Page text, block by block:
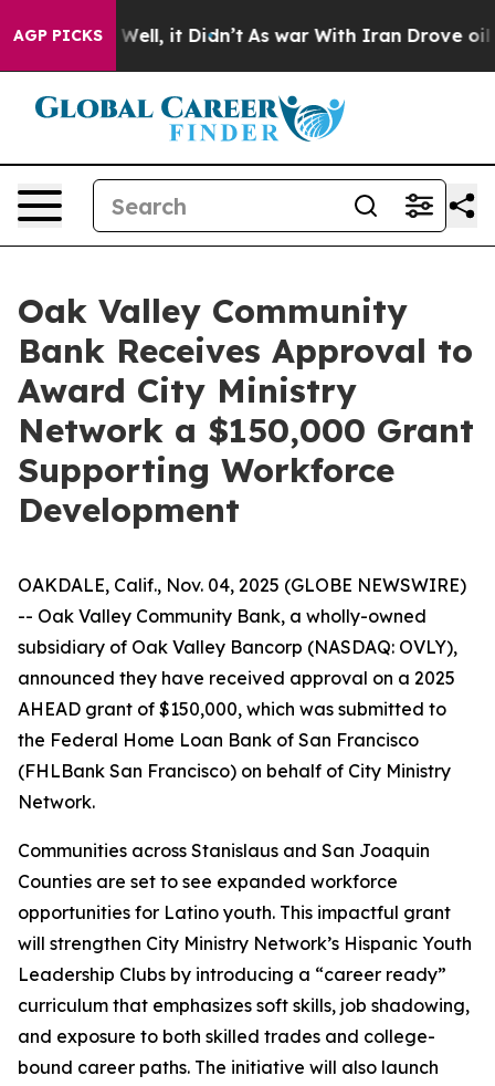
AGP PICKSWell, it Didn’t As war With Iran Drove oil
Oak Valley Community
Bank Receives Approval to
Award City Ministry
Network a $150,000 Grant
Supporting Workforce
Development
OAKDALE, Calif., Nov. 04, 2025 (GLOBE NEWSWIRE)
-- Oak Valley Community Bank, a wholly-owned
subsidiary of Oak Valley Bancorp (NASDAQ: OVLY),
announced they have received approval on a 2025
AHEAD grant of $150,000, which was submitted to
the Federal Home Loan Bank of San Francisco
(FHLBank San Francisco) on behalf of City Ministry
Network.
Communities across Stanislaus and San Joaquin
Counties are set to see expanded workforce
opportunities for Latino youth. This impactful grant
will strengthen City Ministry Network’s Hispanic Youth
Leadership Clubs by introducing a “career ready”
curriculum that emphasizes soft skills, job shadowing,
and exposure to both skilled trades and college-
bound career paths. The initiative will also launch